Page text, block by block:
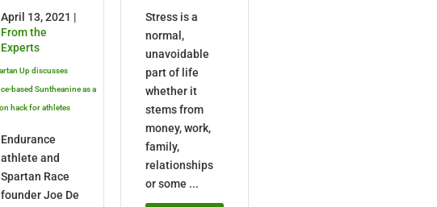
April 13, 2021 |
From the
Experts
Endurance
athlete and
Spartan Race
founder Joe De
Stress is a
normal,
unavoidable
part of life
whether it
stems from
money, work,
family,
relationships
or some ...